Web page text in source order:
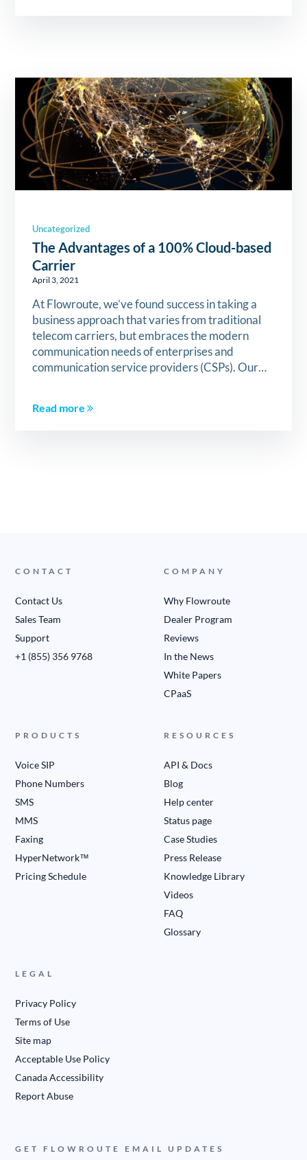
Uncategorized
The Advantages of a 100% Cloud-based
Carrier
April 3, 2021
At Flowroute, we’ve found success in taking a
business approach that varies from traditional
telecom carriers, but embraces the modern
communication needs of enterprises and
communication service providers (CSPs). Our…
Read more
CONTACT
Contact Us
Sales Team
Support
+1 (855) 356 9768
COMPANY
Why Flowroute
Dealer Program
Reviews
In the News
White Papers
CPaaS
PRODUCTS
Voice SIP
Phone Numbers
SMS
MMS
Faxing
HyperNetwork™
Pricing Schedule
RESOURCES
API & Docs
Blog
Help center
Status page
Case Studies
Press Release
Knowledge Library
Videos
FAQ
Glossary
LEGAL
Privacy Policy
Terms of Use
Site map
Acceptable Use Policy
Canada Accessibility
Report Abuse
GET FLOWROUTE EMAIL UPDATES